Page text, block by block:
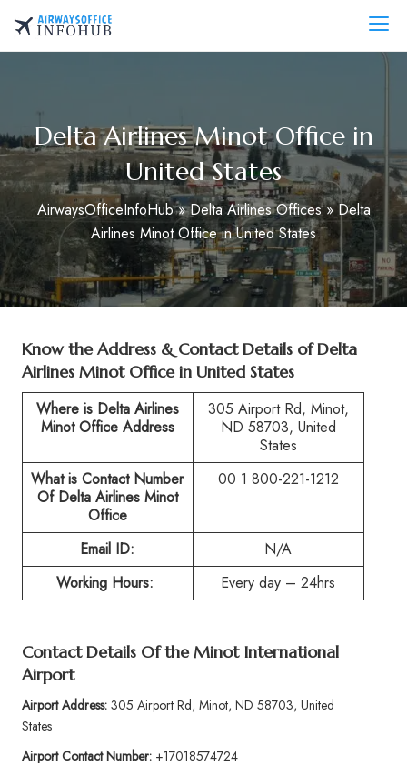
content
AirwaysOfficeInfo.com
Delta Airlines Minot Office in
United States
AirwaysOfficeInfoHub»Delta Airlines Offices»Delta
Airlines Minot Office in United States
Know the Address & Contact Details ofDelta
Airlines Minot Office in United States
Where is Delta Airlines
Minot Office Address
305 Airport Rd, Minot,
ND 58703, United
States
What is Contact Number
Of Delta Airlines Minot
Office
00 1 800-221-1212
Email ID:
N/A
Working Hours:
Every day – 24hrs
Contact Details Of the Minot International
Airport
Airport Address:305 Airport Rd, Minot, ND 58703, United
States
Airport Contact Number:+17018574724